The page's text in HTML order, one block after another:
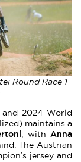
Round Race 1
and 2024 World
maintains a
, withAnna
The Austrian
jersey and